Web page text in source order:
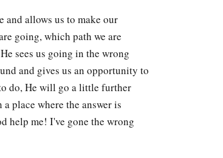
and allows us to make our
going, which path we are
sees us going in the wrong
and gives us an opportunity to
do, He will go a little further
place where the answer is
help me! I've gone the wrong